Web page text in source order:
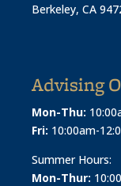
Berkeley, CA
Advising
Mon-Thu:
Fri: 10:00am-
Summer Hours:
Mon-Thur: